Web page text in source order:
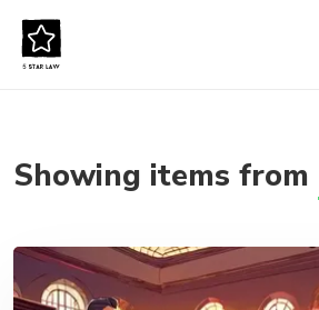
Showing items from